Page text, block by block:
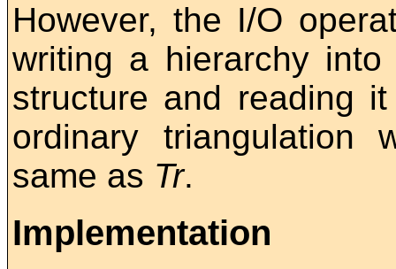
However, the I/O
writing a hierarchy
structure and reading
ordinary triangulation
same as Tr.
Implementation